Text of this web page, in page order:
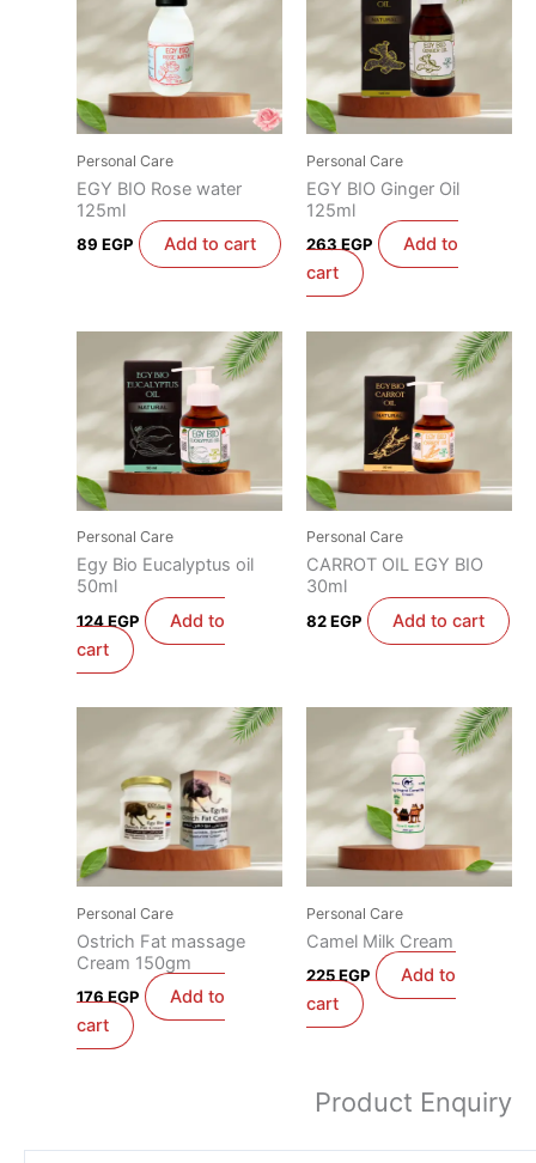
Personal Care
EGY BIO Rose water
125ml
89 EGP Add to cart
Personal Care
EGY BIO Ginger Oil
125ml
263 EGP
Add to
cart
Personal Care
Egy Bio Eucalyptus oil
50ml
124EGP
Add to
cart
Personal Care
CARROT OIL EGY BIO
30ml
82EGP Add to cart
Personal Care
Ostrich Fat massage
Cream 150gm
176 EGP
Add to
cart
Personal Care
Camel Milk Cream
225EGP
Add to
cart
Product Enquiry